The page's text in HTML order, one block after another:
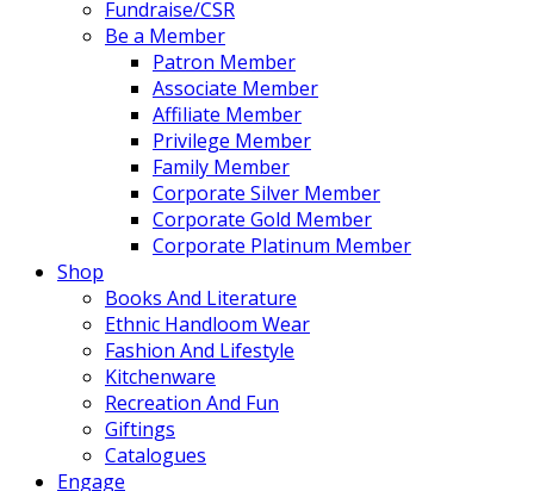
Fundraise/CSR
Be a Member
Patron Member
Associate Member
Affiliate Member
Privilege Member
Family Member
Corporate Silver Member
Corporate Gold Member
Corporate Platinum Member
Shop
Books And Literature
Ethnic Handloom Wear
Fashion And Lifestyle
Kitchenware
Recreation And Fun
Giftings
Catalogues
Engage